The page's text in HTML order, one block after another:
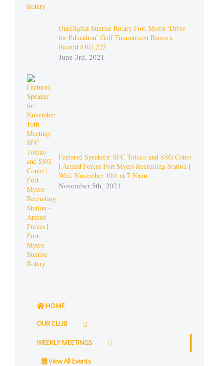
OneDigital Sunrise Rotary Fort Myers ‘Drive
for Education’ Golf Tournament Raises a
Record $101,225
June 3rd, 2021
Featured Speakers: SFC Toluao and SSG Conto
| Armed Forces Fort Myers Recruiting Station |
Wed. November 10th at 7:30am
November 5th, 2021
HOME
OUR CLUB
WEEKLY MEETINGS
View All Events